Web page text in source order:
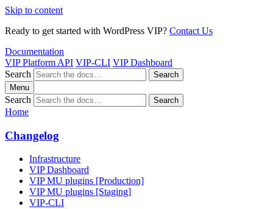
Skip to content
Ready to get started with WordPress VIP? Contact Us
Documentation
VIP Platform API VIP-CLI VIP Dashboard
Search
Search
Menu
Search Search
Home
Changelog
Infrastructure
VIP Dashboard
VIP MU plugins [Production]
VIP MU plugins [Staging]
VIP-CLI